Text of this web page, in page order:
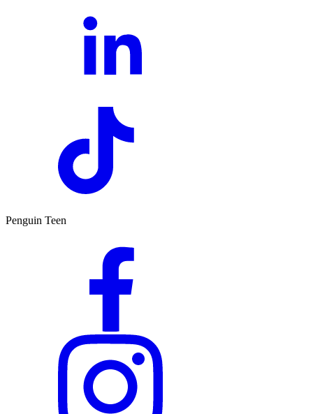
Penguin Teen